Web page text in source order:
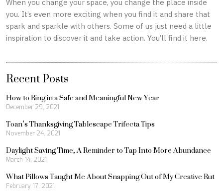
When you change your space, you change the place inside
you. It’s even more exciting when you find it and share that
spark and sparkle with others. Some of us just need a little
inspiration to discover it and take action. You’ll find it here.
Recent Posts
How to Ring in a Safe and Meaningful New Year
December 29, 2021
Toan’s Thanksgiving Tablescape Trifecta Tips
November 24, 2021
Daylight Saving Time, A Reminder to Tap Into More Abundance
March 14, 2021
What Pillows Taught Me About Snapping Out of My Creative Rut
February 17, 2021